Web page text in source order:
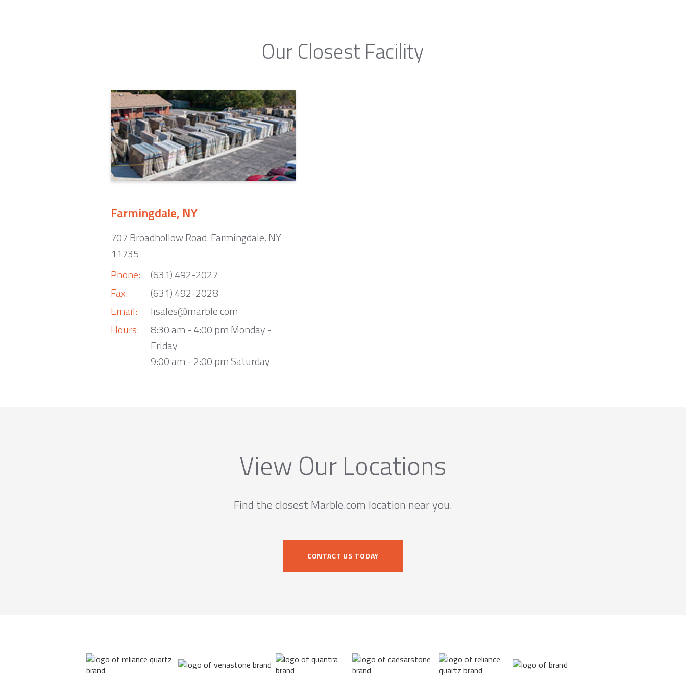
Our Closest Facility
Farmingdale, NY
707 Broadhollow Road. Farmingdale, NY
11735
Phone:
Fax:
Email:
Hours:
(631) 492-2027
(631) 492-2028
lisales@marble.com
8:30 am - 4:00 pm Monday -
Friday
9:00 am - 2:00 pm Saturday
View Our Locations
Find the closest Marble.com location near you.
CONTACT US TODAY